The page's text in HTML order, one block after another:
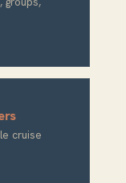
cruise